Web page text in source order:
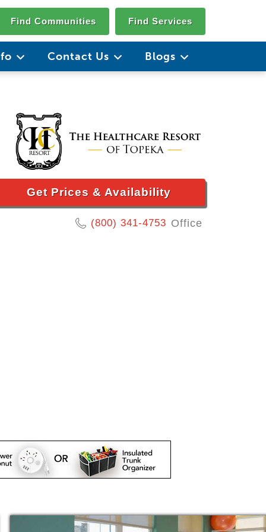
Find Communities Find Services
Contact Us Blogs
Get Prices & Availability
(800) 341-4753 Office